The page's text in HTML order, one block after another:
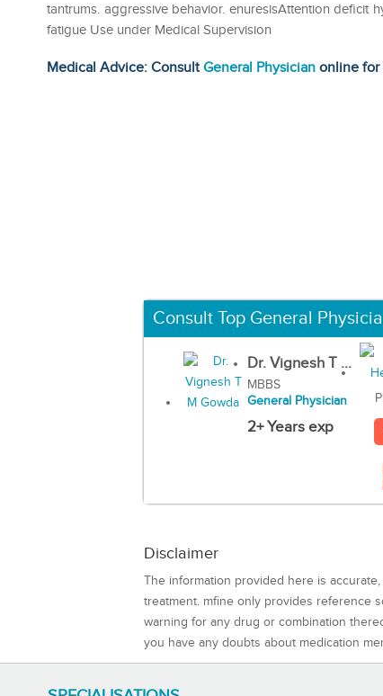
tantrums. aggressive behavior. enuresisAttention deficit
fatigue Use under Medical Supervision
Medical Advice: ConsultGeneral Physician online for
Consult Top General
Dr. Vignesh T ...
MBBS
General Physician
2+ Years exp
Disclaimer
The information provided here is
treatment. mfine only provides reference
warning for any drug or combination
you have any doubts about medication